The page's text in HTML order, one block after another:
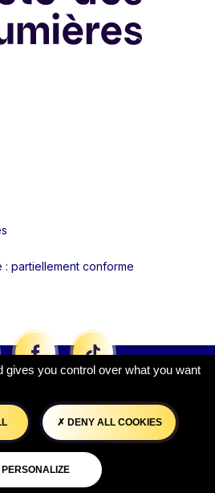
: partiellement conforme
gives you control over what you want
DENY ALL COOKIES
PERSONALIZE